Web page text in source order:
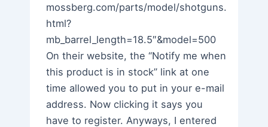
mossberg.com/parts/model/shotguns.
html?
mb_barrel_length=18.5″&model=500
On their website, the “Notify me when
this product is in stock” link at one
time allowed you to put in your e-mail
address. Now clicking it says you
have to register. Anyways, I entered